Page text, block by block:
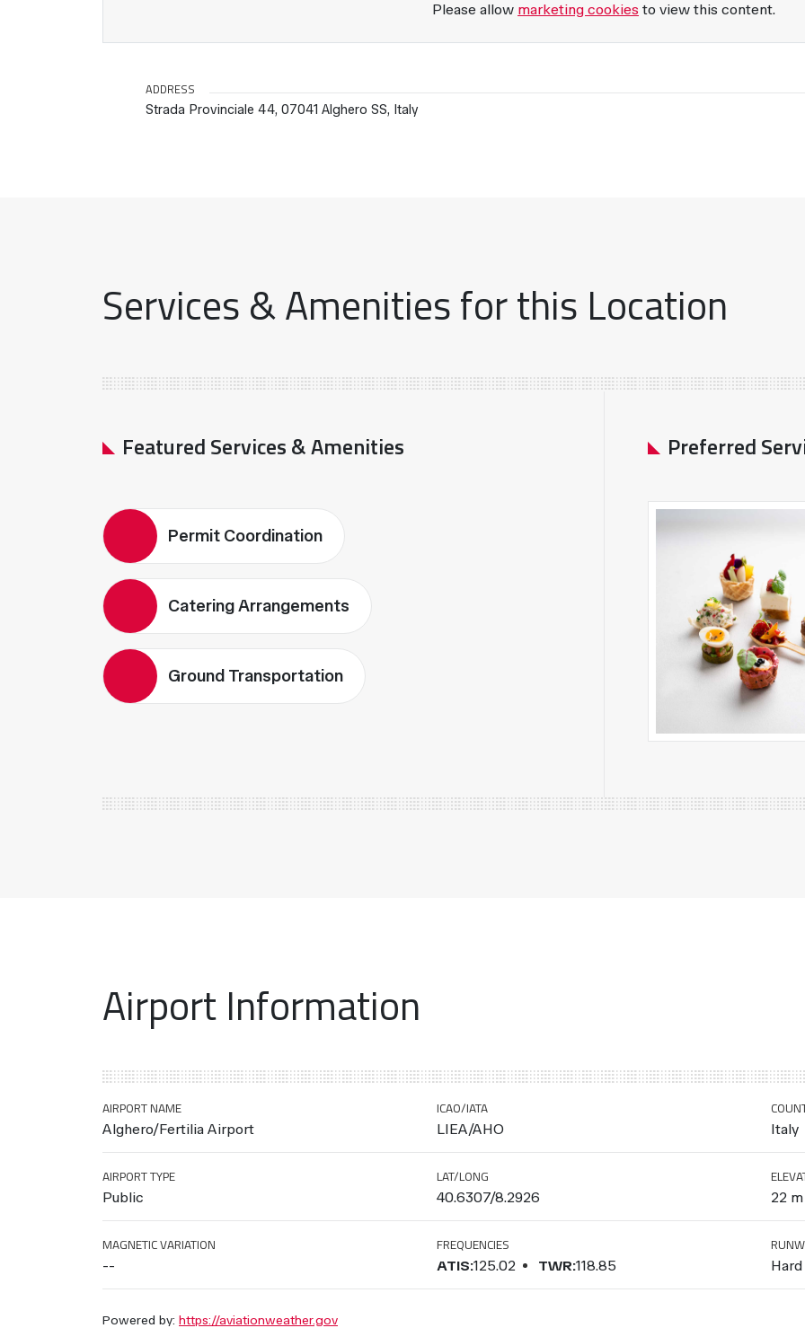
Please allow marketing cookies to view this content.
ADDRESS
Strada Provinciale 44, 07041 Alghero SS, Italy
Services & Amenities for this Location
Featured Services & Amenities
Permit Coordination
Catering Arrangements
Ground Transportation
Preferred
Airport Information
AIRPORT NAME
Alghero/Fertilia Airport
ICAO/IATA
LIEA/AHO Italy
AIRPORT TYPE
Public
LAT/LONG
40.6307/8.2926 22
MAGNETIC VARIATION
--
FREQUENCIES
ATIS:125.02 TWR:118.85 Hard
Powered by: https://aviationweather.gov